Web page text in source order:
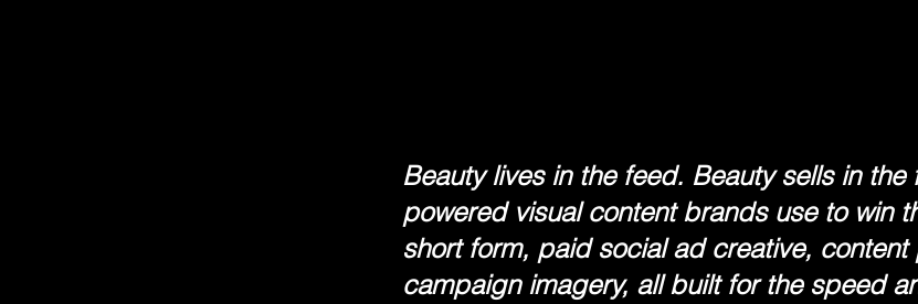
Beauty lives in the feed. Beauty sells in the
powered visual content brands use to win
short form, paid social ad creative,
campaign imagery, all built for the speed